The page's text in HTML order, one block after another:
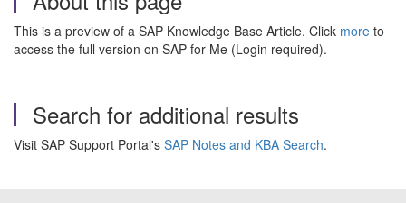
This is a preview of a SAP Knowledge Base Article. Click more to
access the full version on SAP for Me (Login required).
Search for additional results
Visit SAP Support Portal's SAP Notes and KBA Search.